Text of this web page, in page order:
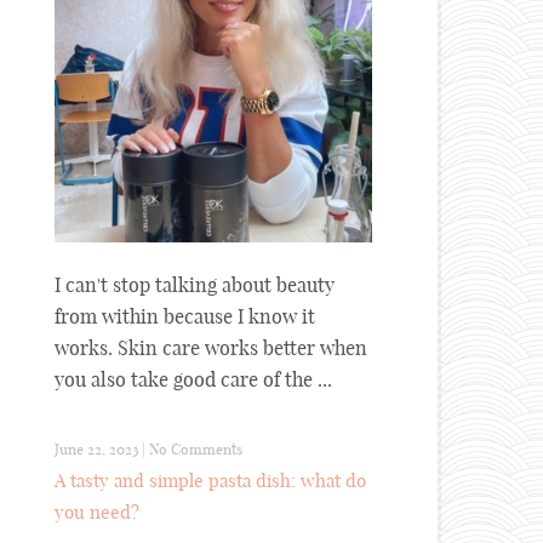
I can't stop talking about beauty
from within because I know it
works. Skin care works better when
you also take good care of the ...
June 22, 2023 No Comments
A tasty and simple pasta dish: what do
you need?